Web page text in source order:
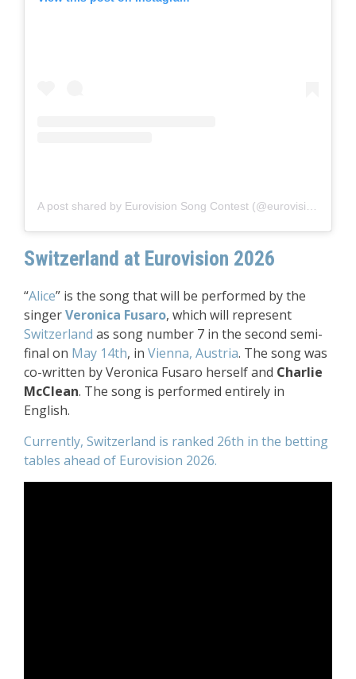
A post shared by Eurovision Song Contest (@eurovision)
Switzerland at Eurovision 2026
“Alice” is the song that will be performed by the
singerVeronica Fusaro, which will represent
Switzerland as song number 7 in the second semi-
final on May 14th, in Vienna, Austria. The song was
co-written by Veronica Fusaro herself and Charlie
McClean. The song is performed entirely in
English.
Currently, Switzerland is ranked 26th in the betting
tables ahead of Eurovision 2026.